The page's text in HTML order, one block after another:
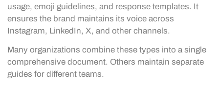
usage, emoji guidelines, and response templates. It
ensures the brand maintains its voice across
Instagram, LinkedIn, X, and other channels.
Many organizations combine these types into a single
comprehensive document. Others maintain separate
guides for different teams.